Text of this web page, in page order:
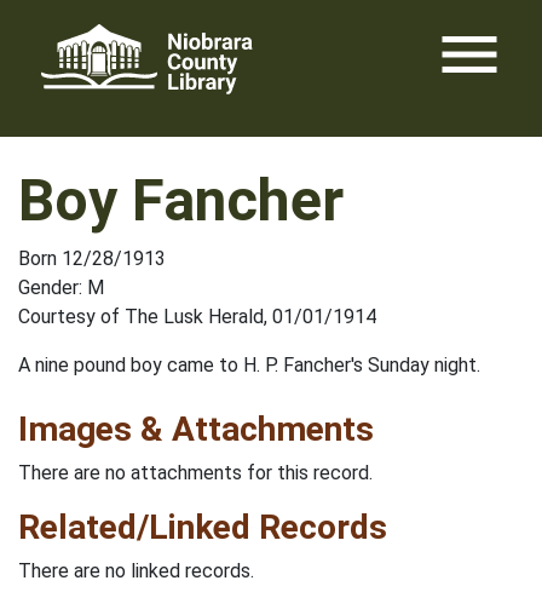
content
menu
Boy Fancher
Born 12/28/1913
Gender: M
Courtesy of The Lusk Herald, 01/01/1914
A nine pound boy came to H. P. Fancher's Sunday night.
Images & Attachments
There are no attachments for this record.
Related/Linked Records
There are no linked records.